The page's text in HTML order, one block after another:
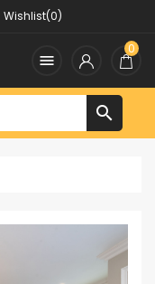
Wishlist(0)

0
